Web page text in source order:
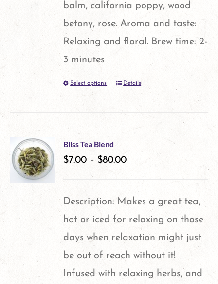
balm, california poppy, wood
betony, rose. Aroma and taste:
Relaxing and floral. Brew time: 2-
3 minutes
Select options
This
variants.
options
may
be
chosen
Details
Bliss Tea Blend
$7.00 – $80.00
Description: Makes a great tea,
hot or iced for relaxing on those
days when relaxation might just
be out of reach without it!
Infused with relaxing herbs, and